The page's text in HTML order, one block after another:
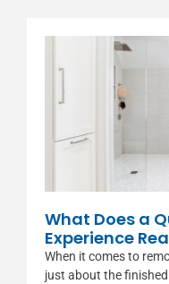
What Does a
Experience
When it comes to
just about the